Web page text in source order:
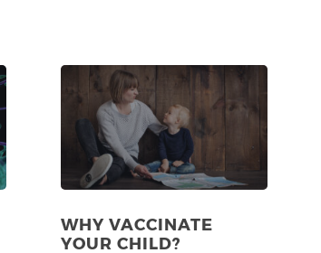
WHY VACCINATE
YOUR CHILD?